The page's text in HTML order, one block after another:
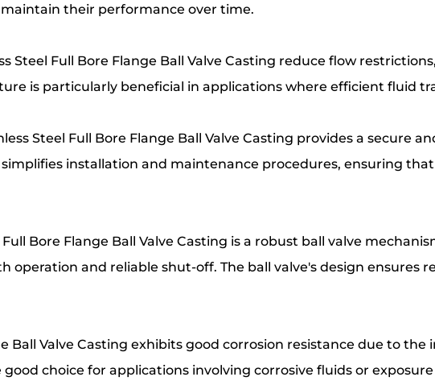
their performance over time.
Steel Full Bore Flange Ball Valve Casting reduce flow
is particularly beneficial in applications where efficient fluid
Steel Full Bore Flange Ball Valve Casting provides a secure
installation and maintenance procedures, ensuring
Bore Flange Ball Valve Casting is a robust ball valve
operation and reliable shut-off. The ball valve's design ensures
Ball Valve Casting exhibits good corrosion resistance due to
choice for applications involving corrosive fluids or